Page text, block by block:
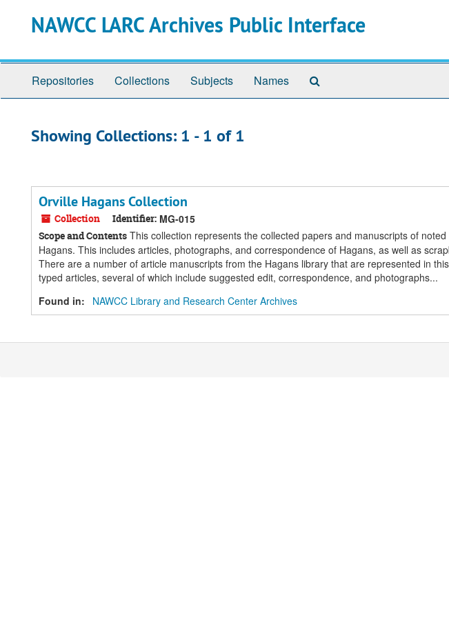
NAWCC LARC Archives Public Interface
Repositories Collections Subjects Names
Showing Collections: 1 - 1 of 1
Orville Hagans Collection
Collection Identifier: MG-015
Scope and Contents This collection represents the collected papers and manuscripts of
Hagans. This includes articles, photographs, and correspondence of Hagans, as well as
There are a number of article manuscripts from the Hagans library that are represented in
typed articles, several of which include suggested edit, correspondence, and photographs...
Found in:
NAWCC Library and Research Center Archives